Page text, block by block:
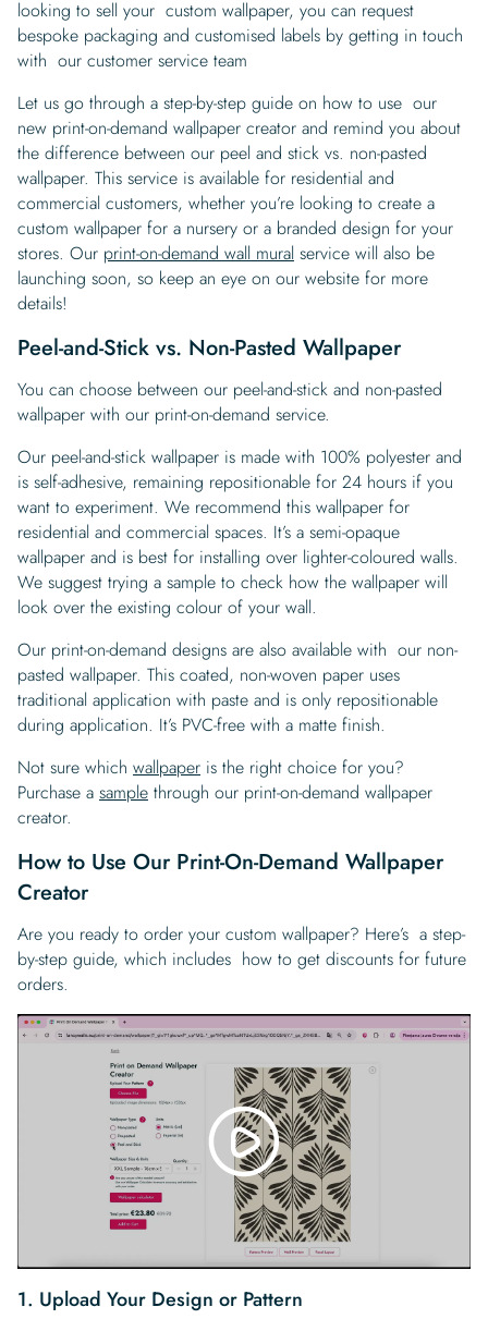
looking to sell your custom wallpaper, you can request
bespoke packaging and customised labels by getting in touch
with our customer service team
Let us go through a step-by-step guide on how to use our
new print-on-demand wallpaper creator and remind you about
the difference between our peel and stick vs. non-pasted
wallpaper. This service is available for residential and
commercial customers, whether you’re looking to create a
custom wallpaper for a nursery or a branded design for your
stores. Our print-on-demand wall mural service will also be
launching soon, so keep an eye on our website for more
details!
Peel-and-Stick vs. Non-Pasted Wallpaper
You can choose between our peel-and-stick and non-pasted
wallpaper with our print-on-demand service.
Our peel-and-stick wallpaper is made with 100% polyester and
is self-adhesive, remaining repositionable for 24 hours if you
want to experiment. We recommend this wallpaper for
residential and commercial spaces. It’s a semi-opaque
wallpaper and is best for installing over lighter-coloured walls.
We suggest trying a sample to check how the wallpaper will
look over the existing colour of your wall.
Our print-on-demand designs are also available with our non-
pasted wallpaper. This coated, non-woven paper uses
traditional application with paste and is only repositionable
during application. It’s PVC-free with a matte finish.
Not sure which wallpaper is the right choice for you?
Purchase a sample through our print-on-demand wallpaper
creator.
How to Use Our Print-On-Demand Wallpaper
Creator
Are you ready to order your custom wallpaper? Here’s a step-
by-step guide, which includes how to get discounts for future
orders.
1. Upload Your Design or Pattern